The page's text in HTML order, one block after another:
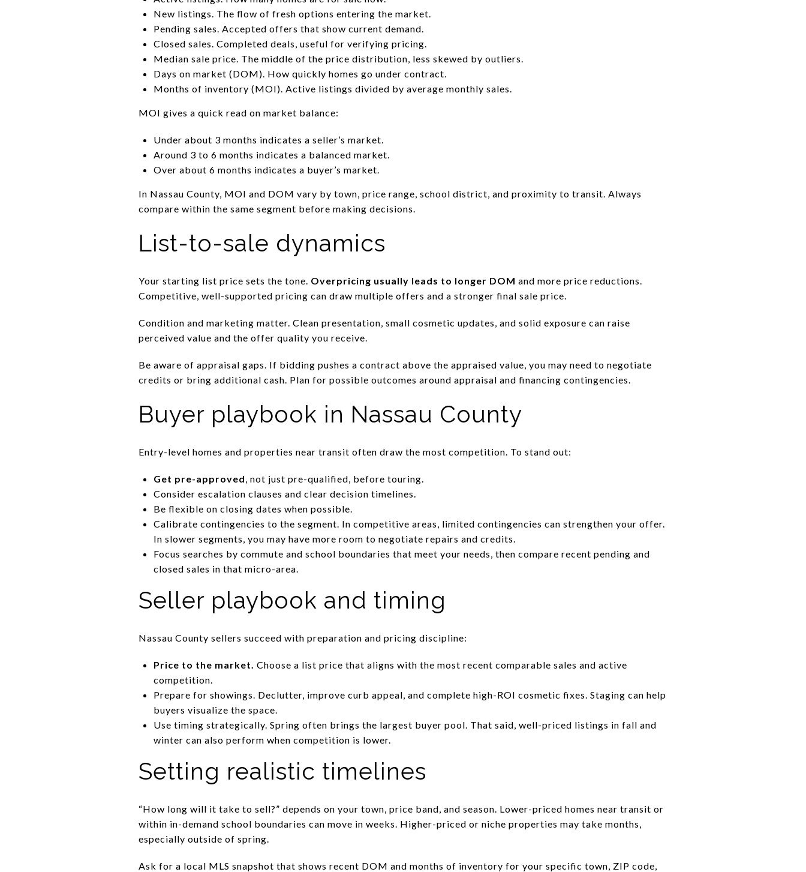
New listings. The flow of fresh options entering the market.
Pending sales. Accepted offers that show current demand.
Closed sales. Completed deals, useful for verifying pricing.
Median sale price. The middle of the price distribution, less skewed by outliers.
Days on market (DOM). How quickly homes go under contract.
Months of inventory (MOI). Active listings divided by average monthly sales.
MOI gives a quick read on market balance:
Under about 3 months indicates a seller’s market.
Around 3 to 6 months indicates a balanced market.
Over about 6 months indicates a buyer’s market.
In Nassau County, MOI and DOM vary by town, price range, school district, and proximity to transit. Always
compare within the same segment before making decisions.
List-to-sale dynamics
Your starting list price sets the tone. Overpricing usually leads to longer DOM and more price reductions.
Competitive, well-supported pricing can draw multiple offers and a stronger final sale price.
Condition and marketing matter. Clean presentation, small cosmetic updates, and solid exposure can raise
perceived value and the offer quality you receive.
Be aware of appraisal gaps. If bidding pushes a contract above the appraised value, you may need to negotiate
credits or bring additional cash. Plan for possible outcomes around appraisal and financing contingencies.
Buyer playbook in Nassau County
Entry-level homes and properties near transit often draw the most competition. To stand out:
Get pre-approved, not just pre-qualified, before touring.
Consider escalation clauses and clear decision timelines.
Be flexible on closing dates when possible.
Calibrate contingencies to the segment. In competitive areas, limited contingencies can strengthen your offer.
In slower segments, you may have more room to negotiate repairs and credits.
Focus searches by commute and school boundaries that meet your needs, then compare recent pending and
closed sales in that micro-area.
Seller playbook and timing
Nassau County sellers succeed with preparation and pricing discipline:
Price to the market. Choose a list price that aligns with the most recent comparable sales and active
competition.
Prepare for showings. Declutter, improve curb appeal, and complete high-ROI cosmetic fixes. Staging can help
buyers visualize the space.
Use timing strategically. Spring often brings the largest buyer pool. That said, well-priced listings in fall and
winter can also perform when competition is lower.
Setting realistic timelines
“How long will it take to sell?” depends on your town, price band, and season. Lower-priced homes near transit or
within in-demand school boundaries can move in weeks. Higher-priced or niche properties may take months,
especially outside of spring.
Ask for a local MLS snapshot that shows recent DOM and months of inventory for your specific town, ZIP code,